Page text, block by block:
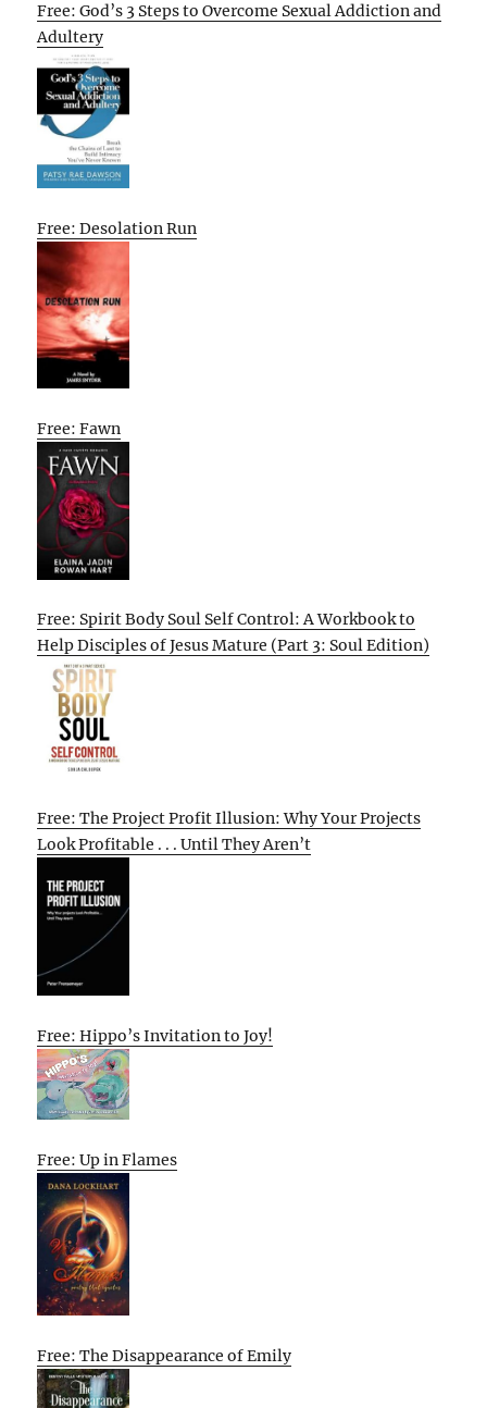
Free: God’s 3 Steps to Overcome Sexual Addiction and
Adultery
Free: Desolation Run
Free: Fawn
Free: Spirit Body Soul Self Control: A Workbook to
Help Disciples of Jesus Mature (Part 3: Soul Edition)
Free: The Project Profit Illusion: Why Your Projects
Look Profitable . . . Until They Aren’t
Free: Hippo’s Invitation to Joy!
Free: Up in Flames
Free: The Disappearance of Emily